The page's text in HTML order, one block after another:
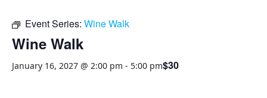
Event Series: Wine Walk
Wine Walk
January 16, 2027 @ 2:00 pm - 5:00 pm$30